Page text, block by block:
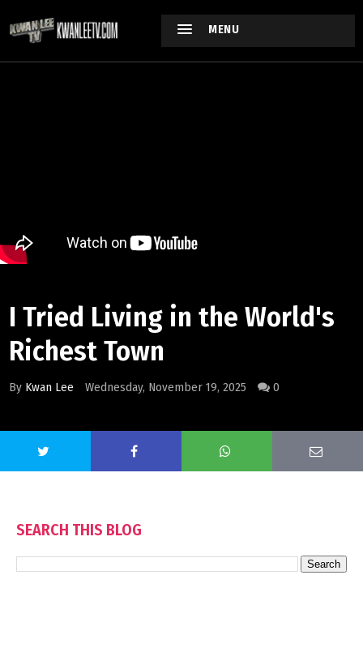
MENU
I Tried Living in the World's
Richest Town
By Kwan Lee Wednesday, November 19, 2025 0
SEARCH THIS BLOG